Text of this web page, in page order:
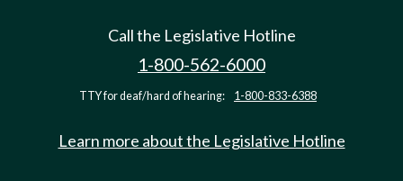
Call the Legislative Hotline
1-800-562-6000
TTY for deaf/hard of hearing: 1-800-833-6388
Learn more about the Legislative Hotline